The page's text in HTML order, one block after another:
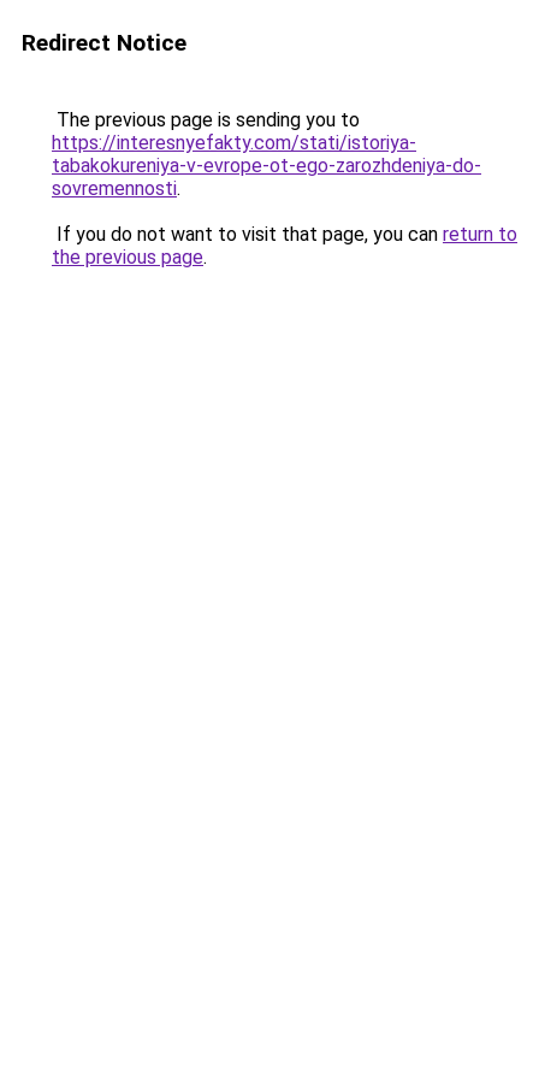
Redirect Notice
The previous page is sending you to
https://interesnyefakty.com/stati/istoriya-
tabakokureniya-v-evrope-ot-ego-zarozhdeniya-do-
sovremennosti.
If you do not want to visit that page, you can return to
the previous page.